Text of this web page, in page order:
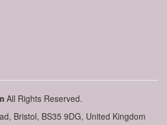
All Rights Reserved.
Bristol, BS35 9DG, United Kingdom